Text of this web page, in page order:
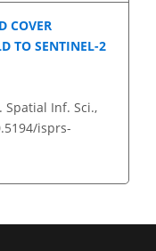
COVER
TO SENTINEL-2
Spatial Inf. Sci.,
isprs-